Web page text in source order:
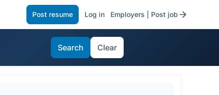
Post resume Log in Employers | Post job
Search Clear